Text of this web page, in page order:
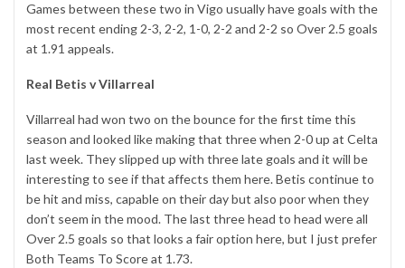
Games between these two in Vigo usually have goals with the
most recent ending 2-3, 2-2, 1-0, 2-2 and 2-2 so Over 2.5 goals
at 1.91 appeals.
Real Betis v Villarreal
Villarreal had won two on the bounce for the first time this
season and looked like making that three when 2-0 up at Celta
last week. They slipped up with three late goals and it will be
interesting to see if that affects them here. Betis continue to
be hit and miss, capable on their day but also poor when they
don’t seem in the mood. The last three head to head were all
Over 2.5 goals so that looks a fair option here, but I just prefer
Both Teams To Score at 1.73.